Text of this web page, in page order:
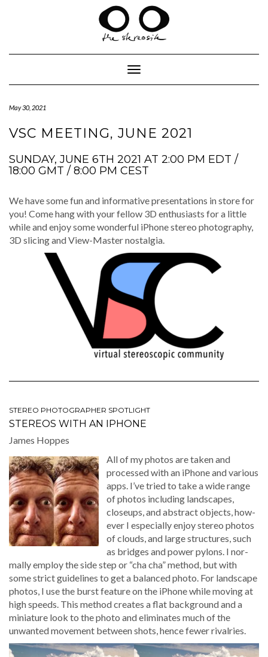
Toggle Navigation
May 30, 2021
VSC MEETING, JUNE 2021
SUNDAY, JUNE 6TH 2021 AT 2:00 PM EDT /
18:00 GMT / 8:00 PM CEST
We have some fun and infor­ma­tive pre­sen­ta­tions in store for
you! Come hang with your fel­low 3D enthu­si­asts for a lit­tle
while and enjoy some won­der­ful iPhone stereo pho­tog­ra­phy,
3D slic­ing and View-Mas­ter nostalgia.
STEREO PHOTOGRAPHER SPOTLIGHT
STEREOS WITH AN IPHONE
James Hoppes
All of my pho­tos are tak­en and
processed with an iPhone and var­i­ous
apps. I’ve tried to take a wide range
of pho­tos includ­ing land­scapes,
close­ups, and abstract objects, how­
ev­er I espe­cial­ly enjoy stereo pho­tos
of clouds, and large struc­tures, such
as bridges and pow­er pylons. I nor­
mal­ly employ the side step or “cha cha” method, but with
some strict guide­lines to get a bal­anced pho­to. For land­scape
pho­tos, I use the burst fea­ture on the iPhone while mov­ing at
high speeds. This method cre­ates a flat back­ground and a
minia­ture look to the pho­to and elim­i­nates much of the
unwant­ed move­ment between shots, hence few­er rivalries.